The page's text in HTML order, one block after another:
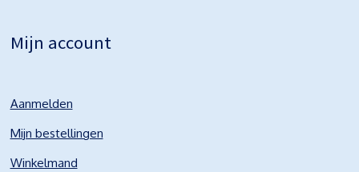
Mijn account
Aanmelden
Mijn bestellingen
Winkelmand